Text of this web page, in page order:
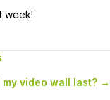
week!
my video wall last? →